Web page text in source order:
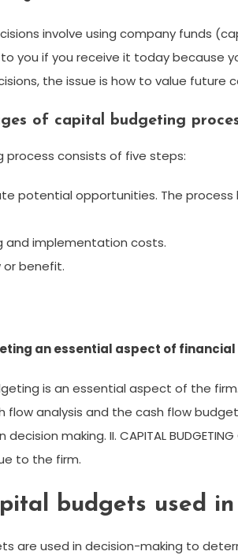
involve using company funds
you if you receive it today because
the issue is how to value future
of capital budgeting
process consists of five steps:
potential opportunities. The process
and implementation costs.
or benefit.
an essential aspect of financial
is an essential aspect of the
flow analysis and the cash flow
making. II. CAPITAL
to the firm.
budgets used
are used in decision-making to